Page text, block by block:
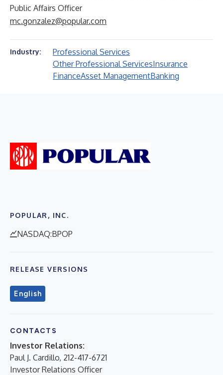
Public Affairs Officer
mc.gonzalez@popular.com
Industry:
Professional Services
Other Professional ServicesInsurance
FinanceAsset ManagementBanking
POPULAR, INC.
NASDAQ:BPOP
RELEASE VERSIONS
English
CONTACTS
Investor Relations:
Paul J. Cardillo, 212-417-6721
Investor Relations Officer